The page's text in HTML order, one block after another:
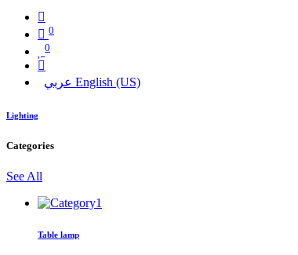
0
0
عربي English (US)
Lighting
Categories
See All
Table lamp